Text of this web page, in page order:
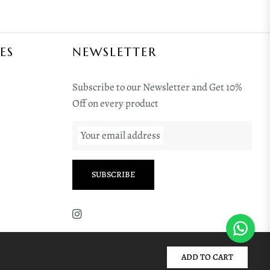
ADD TO CART
NEWSLETTER
Subscribe to our Newsletter and Get 10%
Off on every product
Your email address
SUBSCRIBE